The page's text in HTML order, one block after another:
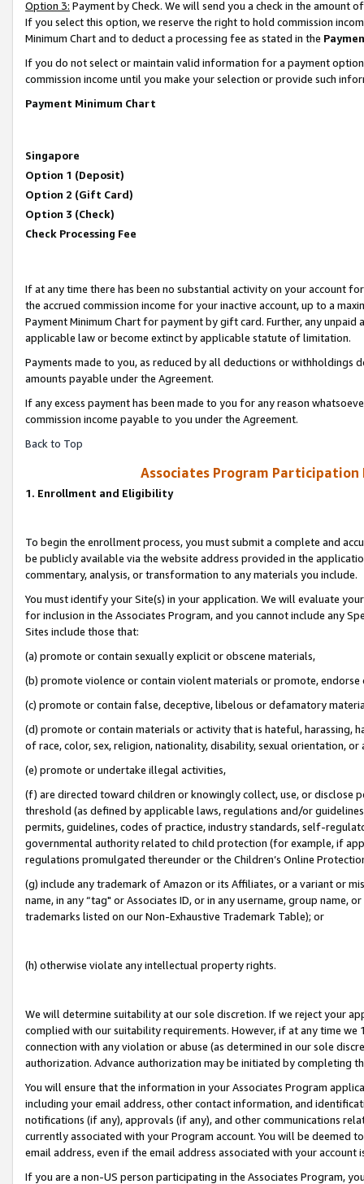
Option 3: Payment by Check. We will send you a check in the amount
If you select this option, we reserve the right to hold commission
Minimum Chart and to deduct a processing fee as stated in the
If you do not select or maintain valid information for a payment
commission income until you make your selection or provide such
Payment Minimum Chart
Singapore
Option 1 (Deposit)
Option 2 (Gift Card)
Option 3 (Check)
Check Processing Fee
If at any time there has been no substantial activity on your account
the accrued commission income for your inactive account, up to a
Payment Minimum Chart for payment by gift card. Further, any
applicable law or become extinct by applicable statute of limitation.
Payments made to you, as reduced by all deductions or
amounts payable under the Agreement.
If any excess payment has been made to you for any reason
commission income payable to you under the Agreement.
Back to Top
Associates Program
1. Enrollment and Eligibility
To begin the enrollment process, you must submit a complete and
be publicly available via the website address provided in the
commentary, analysis, or transformation to any materials you include.
You must identify your Site(s) in your application. We will evaluate
for inclusion in the Associates Program, and you cannot include any
Sites include those that:
(a) promote or contain sexually explicit or obscene materials,
(b) promote violence or contain violent materials or promote,
(c) promote or contain false, deceptive, libelous or defamatory
(d) promote or contain materials or activity that is hateful, harassing,
of race, color, sex, religion, nationality, disability, sexual orientation, or
(e) promote or undertake illegal activities,
(f) are directed toward children or knowingly collect, use, or
threshold (as defined by applicable laws, regulations and/or
permits, guidelines, codes of practice, industry standards, self-
governmental authority related to child protection (for example, if
regulations promulgated thereunder or the Children’s Online
(g) include any trademark of Amazon or its Affiliates, or a variant or
name, in any “tag" or Associates ID, or in any username, group
trademarks listed on our Non-Exhaustive Trademark Table); or
(h) otherwise violate any intellectual property rights.
We will determine suitability at our sole discretion. If we reject your
complied with our suitability requirements. However, if at any time
connection with any violation or abuse (as determined in our sole
authorization. Advance authorization may be initiated by completing
You will ensure that the information in your Associates Program
including your email address, other contact information, and
notifications (if any), approvals (if any), and other communications
currently associated with your Program account. You will be deemed
email address, even if the email address associated with your account
If you are a non-US person participating in the Associates Program,